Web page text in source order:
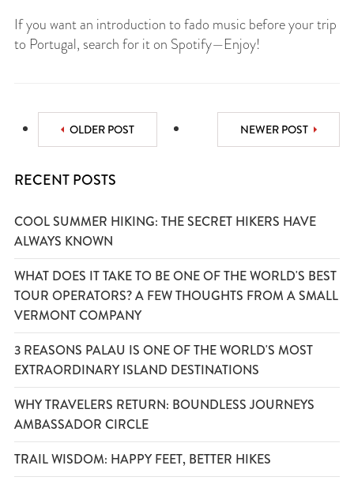
If you want an introduction to fado music before your trip
to Portugal, search for it on Spotify—Enjoy!
OLDER POST NEWER POST
RECENT POSTS
COOL SUMMER HIKING: THE SECRET HIKERS HAVE
ALWAYS KNOWN
WHAT DOES IT TAKE TO BE ONE OF THE WORLD'S BEST
TOUR OPERATORS? A FEW THOUGHTS FROM A SMALL
VERMONT COMPANY
3 REASONS PALAU IS ONE OF THE WORLD'S MOST
EXTRAORDINARY ISLAND DESTINATIONS
WHY TRAVELERS RETURN: BOUNDLESS JOURNEYS
AMBASSADOR CIRCLE
TRAIL WISDOM: HAPPY FEET, BETTER HIKES